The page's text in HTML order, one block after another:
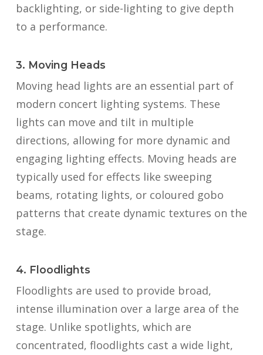
backlighting, or side-lighting to give depth
to a performance.
3. Moving Heads
Moving head lights are an essential part of
modern concert lighting systems. These
lights can move and tilt in multiple
directions, allowing for more dynamic and
engaging lighting effects. Moving heads are
typically used for effects like sweeping
beams, rotating lights, or coloured gobo
patterns that create dynamic textures on the
stage.
4. Floodlights
Floodlights are used to provide broad,
intense illumination over a large area of the
stage. Unlike spotlights, which are
concentrated, floodlights cast a wide light,